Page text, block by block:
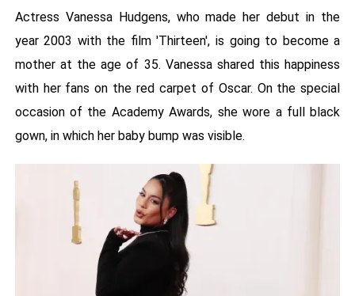
Actress Vanessa Hudgens, who made her debut in the
year 2003 with the film 'Thirteen', is going to become a
mother at the age of 35. Vanessa shared this happiness
with her fans on the red carpet of Oscar. On the special
occasion of the Academy Awards, she wore a full black
gown, in which her baby bump was visible.